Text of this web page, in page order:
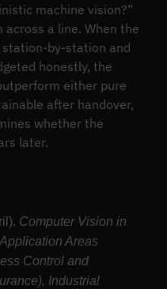
machine vision?”
a line. When the
by-station and
honestly, the
either pure
after handover,
whether the
later.
Computer Vision in
Areas
Control and
Industrial